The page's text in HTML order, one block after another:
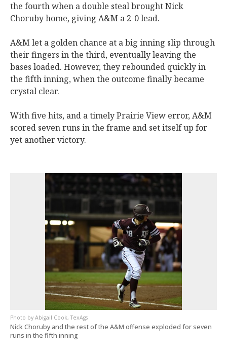
the fourth when a double steal brought Nick
Choruby home, giving A&M a 2-0 lead.
A&M let a golden chance at a big inning slip through
their fingers in the third, eventually leaving the
bases loaded. However, they rebounded quickly in
the fifth inning, when the outcome finally became
crystal clear.
With five hits, and a timely Prairie View error, A&M
scored seven runs in the frame and set itself up for
yet another victory.
Abigail Cook, TexAgs
Nick Choruby and the rest of the A&M offense exploded for seven
runs in the fifth inning